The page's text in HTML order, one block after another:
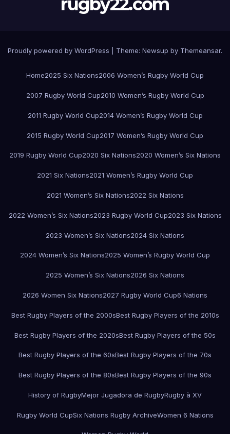
Proudly powered by WordPress Theme: Newsup by Themeansar.
Home2025 Six Nations2006 Women’s Rugby World Cup
2007 Rugby World Cup2010 Women’s Rugby World Cup
2011 Rugby World Cup2014 Women’s Rugby World Cup
2015 Rugby World Cup2017 Women’s Rugby World Cup
2019 Rugby World Cup2020 Six Nations2020 Women’s Six Nations
2021 Six Nations2021 Women’s Rugby World Cup
2021 Women’s Six Nations2022 Six Nations
2022 Women’s Six Nations2023 Rugby World Cup2023 Six Nations
2023 Women’s Six Nations2024 Six Nations
2024 Women’s Six Nations2025 Women’s Rugby World Cup
2025 Women’s Six Nations2026 Six Nations
2026 Women Six Nations2027 Rugby World Cup6 Nations
Best Rugby Players of the 2000sBest Rugby Players of the 2010s
Best Rugby Players of the 2020sBest Rugby Players of the 50s
Best Rugby Players of the 60sBest Rugby Players of the 70s
Best Rugby Players of the 80sBest Rugby Players of the 90s
History of RugbyMejor Jugadora de RugbyRugby à XV
Rugby World CupSix Nations Rugby ArchiveWomen 6 Nations